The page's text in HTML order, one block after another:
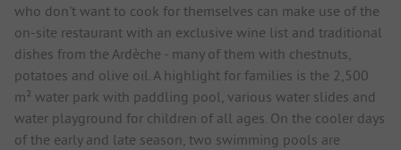
who don't want to cook for themselves can make use of the
on-site restaurant with an exclusive wine list and traditional
dishes from the Ardèche - many of them with chestnuts,
potatoes and olive oil. A highlight for families is the 2,500
m² water park with paddling pool, various water slides and
water playground for children of all ages. On the cooler days
of the early and late season, two swimming pools are